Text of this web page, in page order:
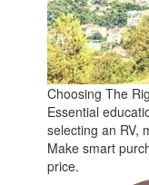
Choosing The
Essential
selecting an RV,
Make smart
price.